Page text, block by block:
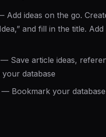
Add ideas on the go.
and fill in the title. Add
— Save article ideas,
database
— Bookmark your